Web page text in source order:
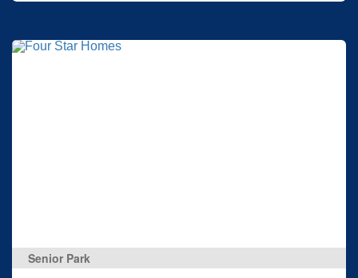
Senior Park